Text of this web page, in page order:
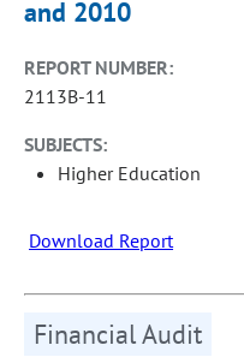
and 2010
REPORT NUMBER:
2113B-11
SUBJECTS:
Higher Education
Download Report
Financial Audit